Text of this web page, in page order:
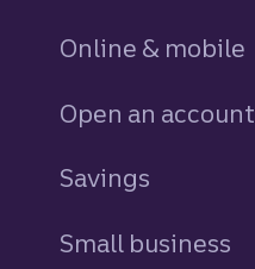
Online & mobile
Open an account
Savings
Small business